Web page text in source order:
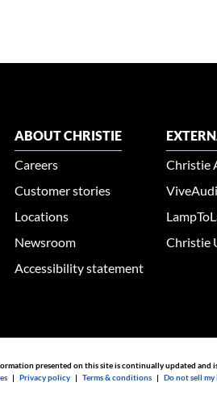
ABOUT CHRISTIE
Careers
Customer stories
Locations
Newsroom
Accessibility statement
Christie
Christie
presented on this site is continually updated and
|Privacy policy |Terms & conditions |Do not sell